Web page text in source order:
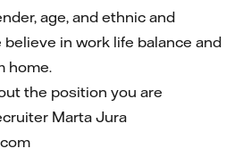
age, and ethnic and
in work life balance and
home.
the position you are
Marta Jura